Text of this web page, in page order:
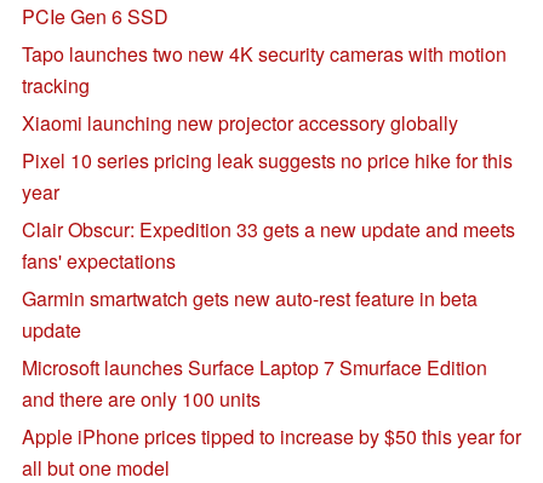
PCIe Gen 6 SSD
Tapo launches two new 4K security cameras with motion
tracking
Xiaomi launching new projector accessory globally
Pixel 10 series pricing leak suggests no price hike for this
year
Clair Obscur: Expedition 33 gets a new update and meets
fans' expectations
Garmin smartwatch gets new auto-rest feature in beta
update
Microsoft launches Surface Laptop 7 Smurface Edition
and there are only 100 units
Apple iPhone prices tipped to increase by $50 this year for
all but one model